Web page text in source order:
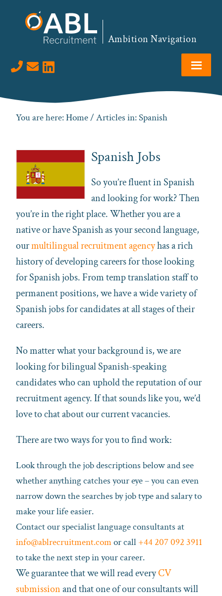
Ambition Navigation
Visit us on LinkedIn
You are here:Home/ Articles in: Spanish
Spanish Jobs
So you’re fluent inSpanish
and looking for work? Then
you’re in the right place. Whether you are a
native or haveSpanishas your second language,
ourmultilingual recruitment agencyhas a rich
history of developing careers for those looking
forSpanishjobs. From temp translation staff to
permanent positions, we have a wide variety of
Spanishjobs for candidates at all stages of their
careers.
No matter what your background is, we are
looking for bilingualSpanish-speaking
candidates who can uphold the reputation of our
recruitment agency. If that sounds like you, we’d
love to chat about our current vacancies.
There are two ways for you to find work:
Look through the job descriptions below and see
whether anything catches your eye – you can even
narrow down the searches by job type and salary to
make your life easier.
Contact our specialist language consultants at
info@ablrecruitment.comor call +44 207 092 3911
to take the next step in your career.
We guarantee that we will read everyCV
submissionand that one of our consultants will